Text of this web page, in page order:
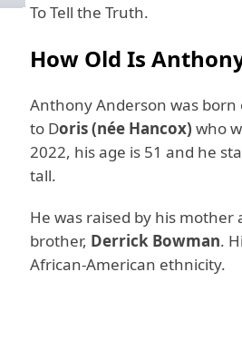
To Tell the Truth.
How Old Is
Anthony Anderson was
to Doris (née Hancox) who
2022, his age is 51 and he
tall.
He was raised by his mother
brother, Derrick Bowman.
African-American ethnicity.